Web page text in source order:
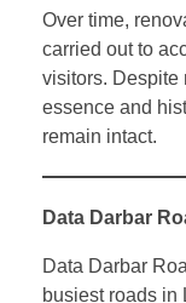
Over time,
carried out to
visitors. Despite
essence and
remain intact.
Data Darbar
Data Darbar
busiest roads in